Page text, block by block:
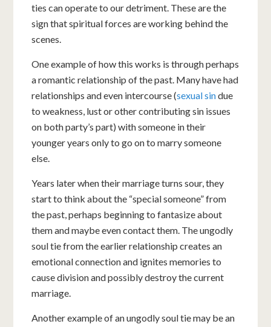
ties can operate to our detriment. These are the
sign that spiritual forces are working behind the
scenes.
One example of how this works is through perhaps
a romantic relationship of the past. Many have had
relationships and even intercourse (sexual sindue
to weakness, lust or other contributing sin issues
on both party’s part) with someone in their
younger years only to go on to marry someone
else.
Years later when their marriage turns sour, they
start to think about the “special someone” from
the past, perhaps beginning to fantasize about
them and maybe even contact them. The ungodly
soul tie from the earlier relationship creates an
emotional connection and ignites memories to
cause division and possibly destroy the current
marriage.
Another example of an ungodly soul tie may be an